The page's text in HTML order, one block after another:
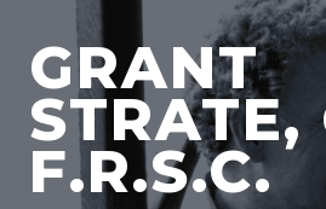
GRANT
STRATE,
F.R.S.C.